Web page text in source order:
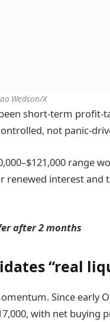
Wedson/X
short-term profit-
not panic-
range
renewed interest and
after 2 months
“real
Since early
with net buying